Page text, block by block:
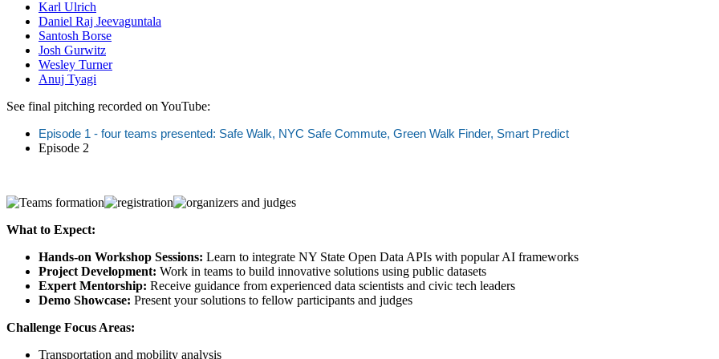
Karl Ulrich
Daniel Raj Jeevaguntala
Santosh Borse
Josh Gurwitz
Wesley Turner
Anuj Tyagi
See final pitching recorded on YouTube:
Episode 1 - four teams presented: Safe Walk, NYC Safe Commute, Green Walk Finder, Smart Predict
Episode 2
What to Expect:
Hands-on Workshop Sessions: Learn to integrate NY State Open Data APIs with popular AI frameworks
Project Development: Work in teams to build innovative solutions using public datasets
Expert Mentorship: Receive guidance from experienced data scientists and civic tech leaders
Demo Showcase: Present your solutions to fellow participants and judges
Challenge Focus Areas:
Transportation and mobility analysis